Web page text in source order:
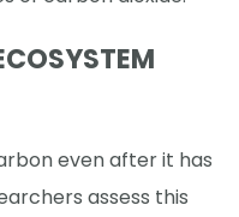
even after it has
assess this